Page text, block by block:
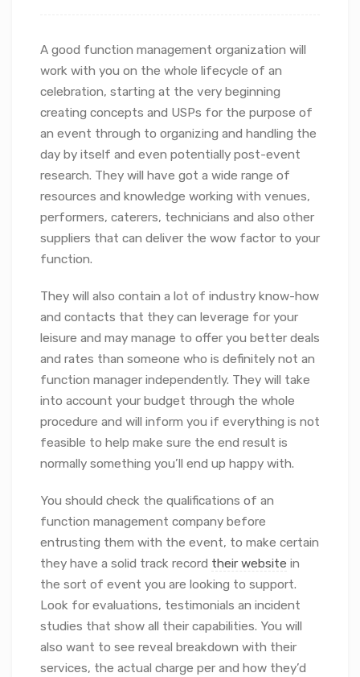
A good function management organization will
work with you on the whole lifecycle of an
celebration, starting at the very beginning
creating concepts and USPs for the purpose of
an event through to organizing and handling the
day by itself and even potentially post-event
research. They will have got a wide range of
resources and knowledge working with venues,
performers, caterers, technicians and also other
suppliers that can deliver the wow factor to your
function.
They will also contain a lot of industry know-how
and contacts that they can leverage for your
leisure and may manage to offer you better deals
and rates than someone who is definitely not an
function manager independently. They will take
into account your budget through the whole
procedure and will inform you if everything is not
feasible to help make sure the end result is
normally something you’ll end up happy with.
You should check the qualifications of an
function management company before
entrusting them with the event, to make certain
they have a solid track record their website in
the sort of event you are looking to support.
Look for evaluations, testimonials an incident
studies that show all their capabilities. You will
also want to see reveal breakdown with their
services, the actual charge per and how they’d